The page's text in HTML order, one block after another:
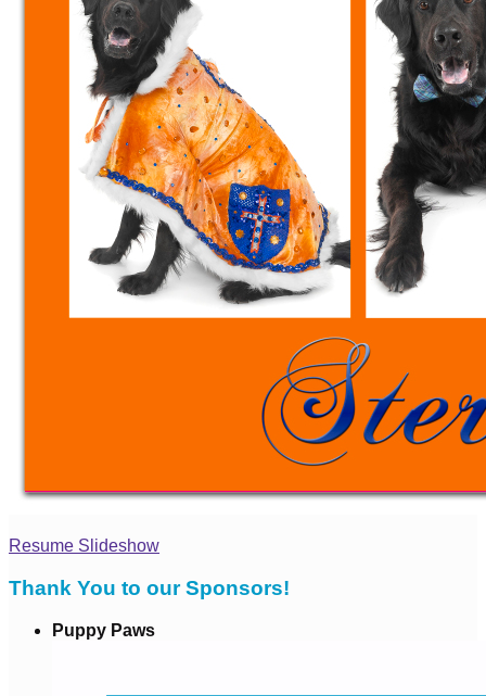
Resume Slideshow
Thank You to our Sponsors!
Puppy Paws